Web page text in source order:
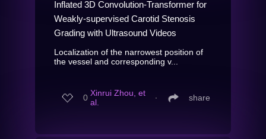
Inflated 3D Convolution-Transformer for
Weakly-supervised Carotid Stenosis
Grading with Ultrasound Videos
Localization of the narrowest position of
the vessel and corresponding v...
0 Xinrui Zhou, et
al.
∙ share